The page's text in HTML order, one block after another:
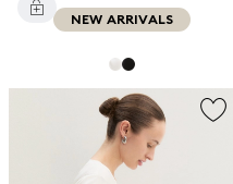
NEW ARRIVALS